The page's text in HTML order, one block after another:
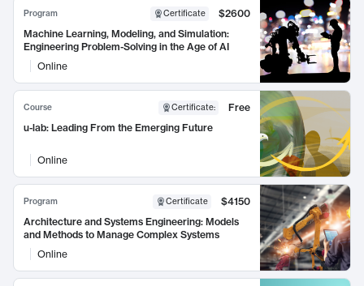
Program Certificate
$2600
Machine Learning, Modeling, and Simulation:
Engineering Problem-Solving in the Age of AI
Online
Course Certificate:
Free
u-lab: Leading From the Emerging Future
Online
Program Certificate
$4150
Architecture and Systems Engineering: Models
and Methods to Manage Complex Systems
Online